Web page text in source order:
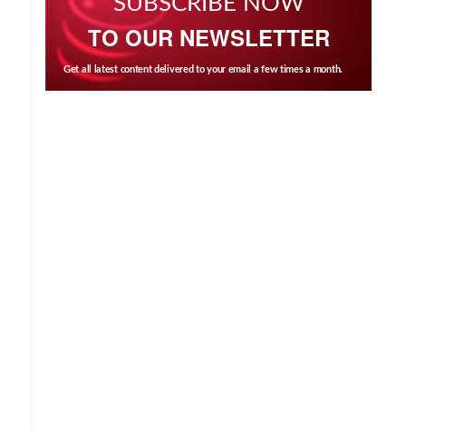
TO OUR NEWSLETTER
Get all latest content delivered to your email a few times a month.